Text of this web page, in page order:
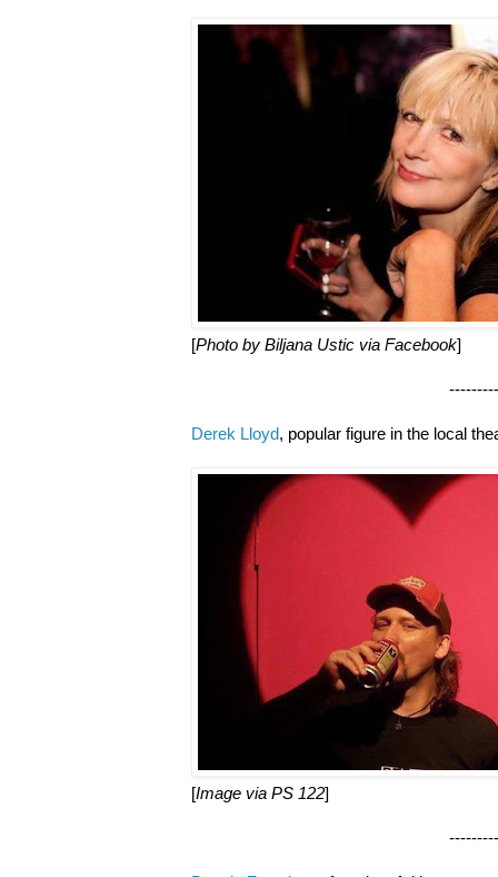
[Photo by Biljana Ustic via Facebook]
Derek Lloyd, popular figure in the local
[Image via PS 122]